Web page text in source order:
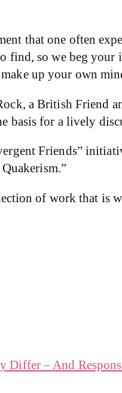
that one often
find, so we beg your
up your own
a British Friend
basis for a lively
Friends”
of work that is
Differ – And